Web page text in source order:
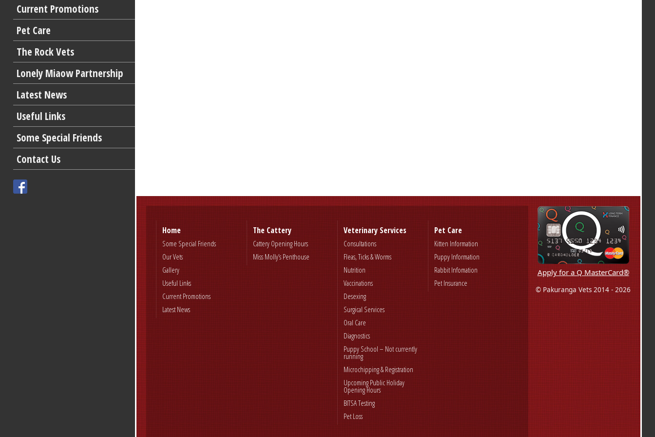
Current Promotions
Pet Care
The Rock Vets
Lonely Miaow Partnership
Latest News
Useful Links
Some Special Friends
Contact Us
Home
Some Special Friends
Our Vets
Gallery
Useful Links
Current Promotions
Latest News
The Cattery
Cattery Opening Hours
Miss Molly’s Penthouse
Veterinary Services
Consultations
Fleas, Ticks & Worms
Nutrition
Vaccinations
Desexing
Surgical Services
Oral Care
Diagnostics
Puppy School – Not currently
running
Microchipping & Registration
Upcoming Public Holiday
Opening Hours
BITSA Testing
Pet Loss
Pet Care
Kitten Information
Puppy Information
Rabbit Infomation
Pet Insurance
Apply for a Q MasterCard®
© Pakuranga Vets 2014 - 2026